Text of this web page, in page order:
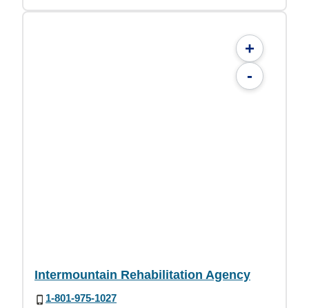
+
-
Intermountain Rehabilitation Agency
1-801-975-1027